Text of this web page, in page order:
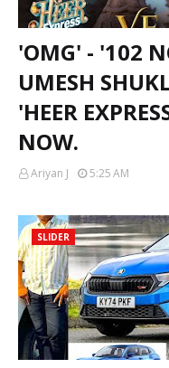
'OMG' - '102
UMESH
'HEER
NOW.
Ariyan J 5:25 AM
SLIDER